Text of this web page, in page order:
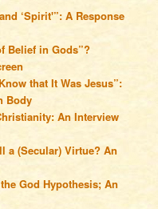
‘Spirit'”: A Response
Belief in Gods”?
that It Was Jesus”:
Body
An Interview
a (Secular) Virtue? An
God Hypothesis; An